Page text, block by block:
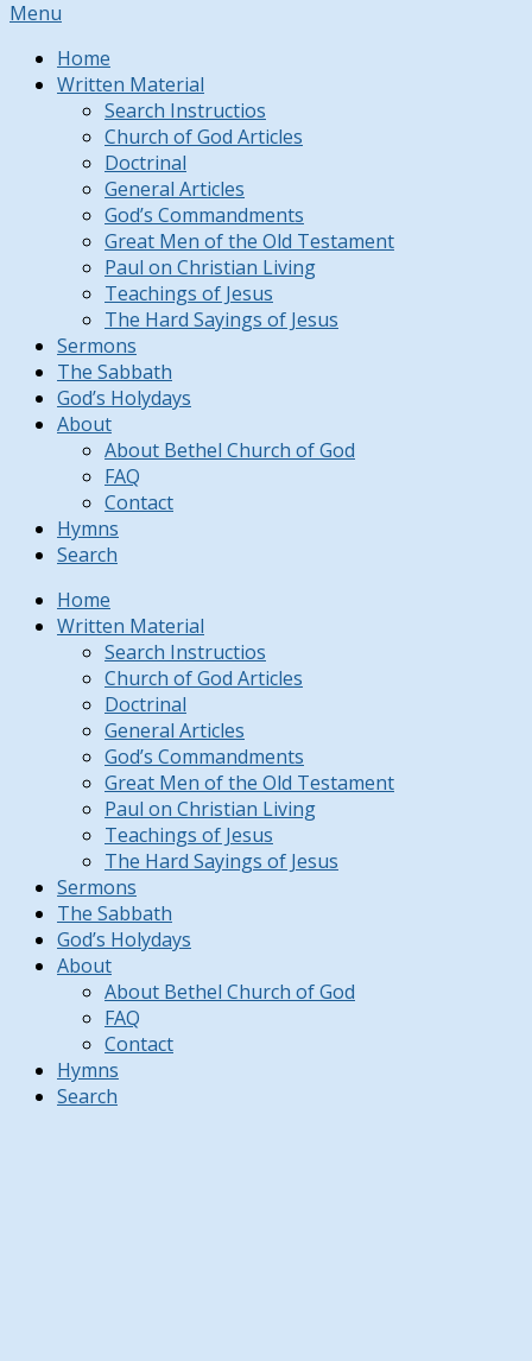
Menu
Home
Written Material
Search Instructios
Church of God Articles
Doctrinal
General Articles
God’s Commandments
Great Men of the Old Testament
Paul on Christian Living
Teachings of Jesus
The Hard Sayings of Jesus
Sermons
The Sabbath
God’s Holydays
About
About Bethel Church of God
FAQ
Contact
Hymns
Search
Home
Written Material
Search Instructios
Church of God Articles
Doctrinal
General Articles
God’s Commandments
Great Men of the Old Testament
Paul on Christian Living
Teachings of Jesus
The Hard Sayings of Jesus
Sermons
The Sabbath
God’s Holydays
About
About Bethel Church of God
FAQ
Contact
Hymns
Search